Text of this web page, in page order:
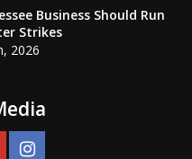
Business Should Run
Strikes
2026